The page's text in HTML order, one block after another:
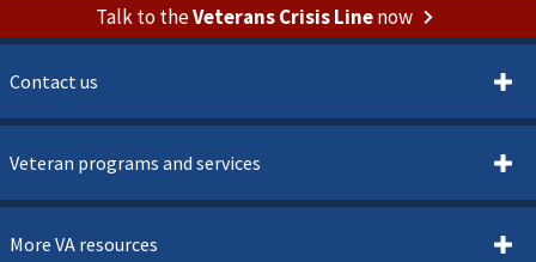
Talk to theVeterans Crisis Linenow
Contact us
Veteran programs and services
More VA resources